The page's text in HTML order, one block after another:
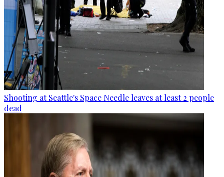
Shooting at Seattle's Space Needle leaves at least 2 people
dead